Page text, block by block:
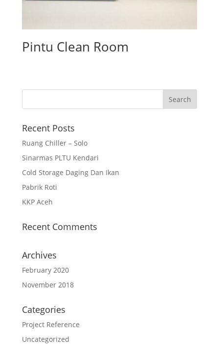
Pintu Clean Room
Recent Posts
Ruang Chiller – Solo
Sinarmas PLTU Kendari
Cold Storage Daging Dan Ikan
Pabrik Roti
KKP Aceh
Recent Comments
Archives
February 2020
November 2018
Categories
Project Reference
Uncategorized